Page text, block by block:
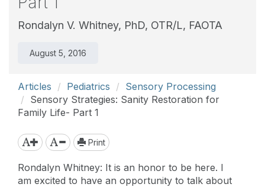
Rondalyn V. Whitney, PhD, OTR/L, FAOTA
August 5, 2016
Articles Pediatrics
Sensory Processing
Sensory Strategies: Sanity Restoration for
Family Life- Part 1
Print
Rondalyn Whitney: It is an honor to be here. I
am excited to have an opportunity to talk about